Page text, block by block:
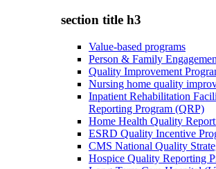
section title h3
Value-based programs
Person & Family
Quality Improvement
Nursing home quality
Inpatient Rehabilitation
Reporting Program (QRP)
Home Health Quality
ESRD Quality Incentive
CMS National Quality
Hospice Quality Reporting